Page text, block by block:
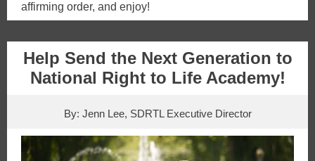
affirming order, and enjoy!
Help Send the Next Generation to
National Right to Life Academy!
By: Jenn Lee, SDRTL Executive Director